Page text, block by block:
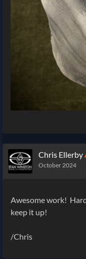
Chris Ellerby
October 2024
Awesome work!
keep it up!
/Chris